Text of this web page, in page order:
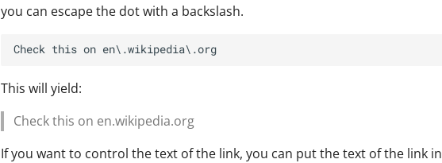
you can escape the dot with a backslash.
This will yield:
Check this on en.wikipedia.org
If you want to control the text of the link, you can put the text of the link in